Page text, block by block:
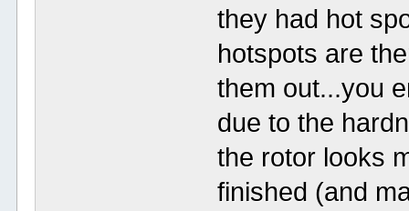
they had hot
hotspots are
them out...you
due to the
the rotor looks
finished (and